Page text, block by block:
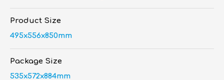
Product Size
495x556x850mm
Package Size
535x572x884mm